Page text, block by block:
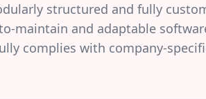
structured and fully
maintain and adaptable
complies with company-